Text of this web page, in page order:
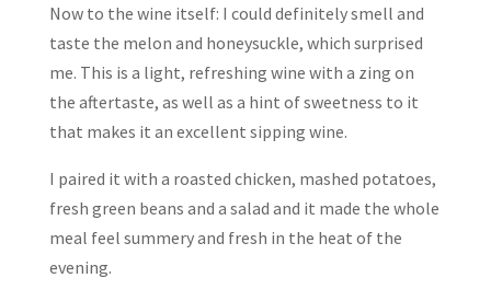
Now to the wine itself: I could definitely smell and
taste the melon and honeysuckle, which surprised
me. This is a light, refreshing wine with a zing on
the aftertaste, as well as a hint of sweetness to it
that makes it an excellent sipping wine.
I paired it with a roasted chicken, mashed potatoes,
fresh green beans and a salad and it made the whole
meal feel summery and fresh in the heat of the
evening.